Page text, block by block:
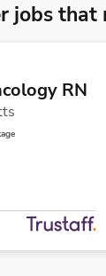
jobs that
RN